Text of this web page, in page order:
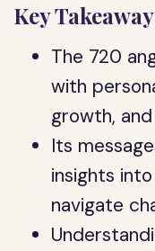
Key
The 720
with
growth,
Its
insights
navigate